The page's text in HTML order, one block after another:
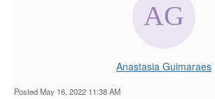
Anastasia Guimaraes
Posted May 16, 2022 11:38 AM